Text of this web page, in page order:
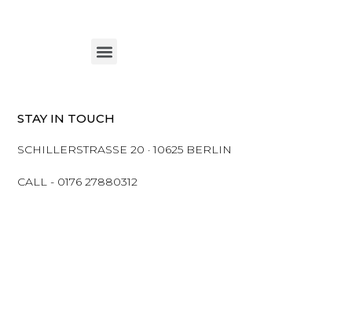
Menu
STAY IN TOUCH
SCHILLERSTRASSE 20 · 10625 BERLIN
CALL - 0176 27880312